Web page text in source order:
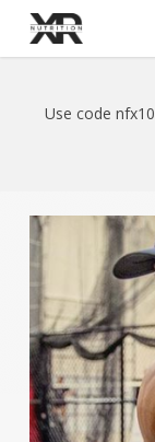
main
Use code